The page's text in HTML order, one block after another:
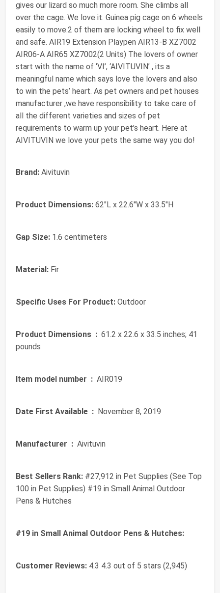
gives our lizard so much more room. She climbs all
over the cage. We love it. Guinea pig cage on 6 wheels
easily to move.2 of them are locking wheel to fix well
and safe. AIR19 Extension Playpen AIR13-B XZ7002
AIR06-A AIR65 XZ7002(2 Units) The lovers of owner
start with the name of ‘VI’, ‘AIVITUVIN’ , its a
meaningful name which says love the lovers and also
to win the pets’ heart. As pet owners and pet houses
manufacturer ,we have responsibility to take care of
all the different varieties and sizes of pet
requirements to warm up your pet’s heart. Here at
AIVITUVIN we love your pets the same way you do!
Brand: Aivituvin
Product Dimensions: 62"L x 22.6"W x 33.5"H
Gap Size: 1.6 centimeters
Material: Fir
Specific Uses For Product: Outdoor
Product Dimensions ‏ : ‎ 61.2 x 22.6 x 33.5 inches; 41
pounds
Item model number ‏ : ‎ AIR019
Date First Available ‏ : ‎ November 8, 2019
Manufacturer ‏ : ‎ Aivituvin
Best Sellers Rank: #27,912 in Pet Supplies (See Top
100 in Pet Supplies) #19 in Small Animal Outdoor
Pens & Hutches
#19 in Small Animal Outdoor Pens & Hutches:
Customer Reviews: 4.3 4.3 out of 5 stars (2,945)